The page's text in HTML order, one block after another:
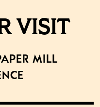
VISIT
Mill